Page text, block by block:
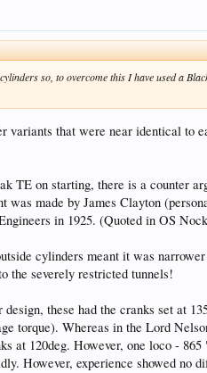
so, to overcome this I have used a
variants that were near identical
TE on starting, there is a counter
made by James Clayton
in 1925. (Quoted in OS
cylinders meant it was
the severely restricted tunnels!
these had the cranks set at
Whereas in the Lord
at 120deg. However, one loco -
However, experience showed no